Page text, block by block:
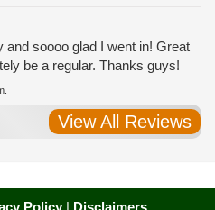
goopy earwax. It
All sales are final is what
I asked for information on
This is a shame on so
back home to watch out for
legal weed to be great once
4 Life in their state, they
and soooo glad I went in! Great
be a regular. Thanks guys!
View All Reviews
Policy| Disclaimers